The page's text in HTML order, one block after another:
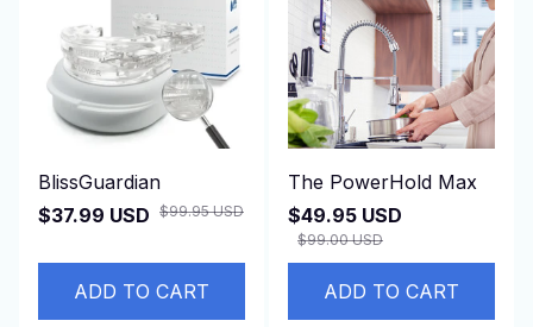
BlissGuardian
$37.99 USD $99.95 USD
ADD TO CART
The PowerHold Max
$49.95 USD
$99.00 USD
ADD TO CART